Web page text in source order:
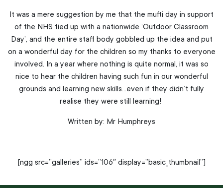
It was a mere suggestion by me that the mufti day in support
of the NHS tied up with a nationwide ‘Outdoor Classroom
Day’, and the entire staff body gobbled up the idea and put
on a wonderful day for the children so my thanks to everyone
involved. In a year where nothing is quite normal, it was so
nice to hear the children having such fun in our wonderful
grounds and learning new skills…even if they didn’t fully
realise they were still learning!
Written by: Mr Humphreys
[ngg src=”galleries” ids=”106″ display=”basic_thumbnail”]